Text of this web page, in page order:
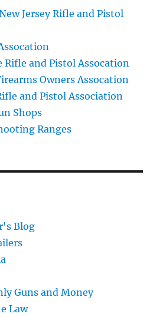
Jersey Rifle and Pistol
Rifle and Pistol Assocation
Owners Assocation
and Pistol Association
Shops
Ranges
Blog
Guns and Money
Law